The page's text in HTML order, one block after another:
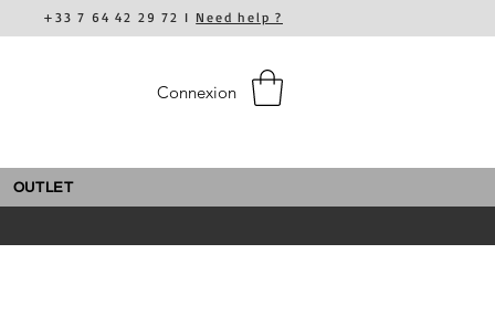
+33 7 64 42 29 72 I Need help ?
Connexion
OUTLET